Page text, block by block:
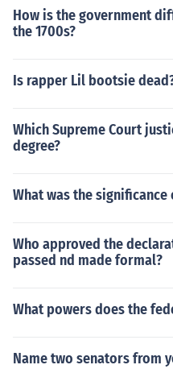
How is the government
the 1700s?
Is rapper Lil bootsie
Which Supreme Court
degree?
What was the significance
Who approved the
passed nd made formal?
What powers does the
Name two senators from